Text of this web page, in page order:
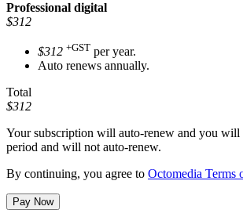
Professional digital
$312
$312 +GST per year.
Auto renews annually.
Total
$312
Your subscription will auto-renew and you will
period and will not auto-renew.
By continuing, you agree to Octomedia Terms
Pay Now